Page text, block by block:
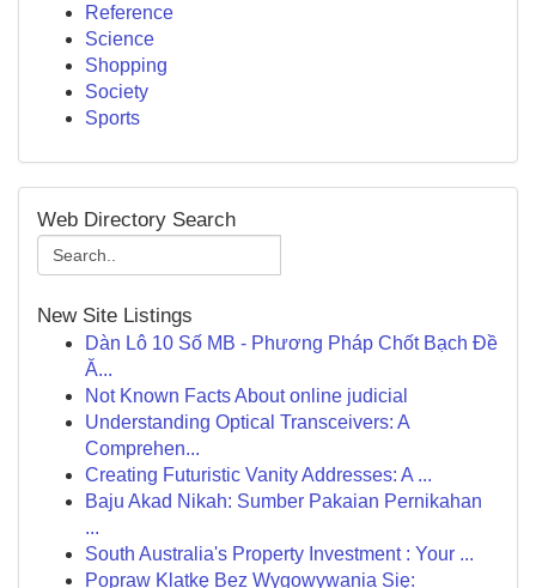
Reference
Science
Shopping
Society
Sports
Web Directory Search
New Site Listings
Dàn Lô 10 Số MB - Phương Pháp Chốt Bạch Đề
Ă...
Not Known Facts About online judicial
Understanding Optical Transceivers: A
Comprehen...
Creating Futuristic Vanity Addresses: A ...
Baju Akad Nikah: Sumber Pakaian Pernikahan
...
South Australia's Property Investment : Your ...
Popraw Klatkę Bez Wygowywania Się: